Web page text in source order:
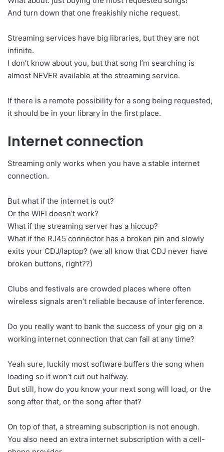
And turn down that one freakishly niche request.
Streaming services have big libraries, but they are not
infinite.
I don’t know about you, but that song I’m searching is
almost NEVER available at the streaming service.
If there is a remote possibility for a song being requested,
it should be in your library in the first place.
Internet connection
Streaming only works when you have a stable internet
connection.
But what if the internet is out?
Or the WIFI doesn’t work?
What if the streaming server has a hiccup?
What if the RJ45 connector has a broken pin and slowly
exits your CDJ/laptop? (we all know that CDJ never have
broken buttons, right??)
Clubs and festivals are crowded places where often
wireless signals aren’t reliable because of interference.
Do you really want to bank the success of your gig on a
working internet connection that can fail at any time?
Yeah sure, luckily most software buffers the song when
loading so it won’t cut out halfway.
But still, how do you know your next song will load, or the
song after that, or the song after that?
On top of that, a streaming subscription is not enough.
You also need an extra internet subscription with a cell-